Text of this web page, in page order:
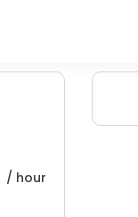
/ hour